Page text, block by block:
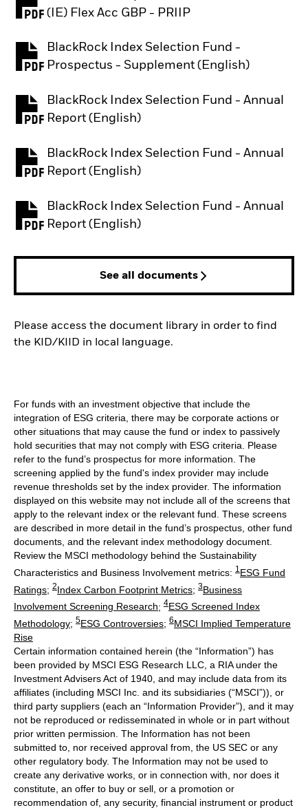
(IE) Flex Acc GBP - PRIIP
PDF, opens in a new tab
BlackRock Index Selection Fund -
Prospectus - Supplement (English)
PDF, opens in a new tab
BlackRock Index Selection Fund - Annual
Report (English)
PDF, opens in a new tab
BlackRock Index Selection Fund - Annual
Report (English)
PDF, opens in a new tab
BlackRock Index Selection Fund - Annual
Report (English)
PDF, opens in a new tab
See all documents
Please access the document library in order to find
the KID/KIID in local language.
For funds with an investment objective that include the
integration of ESG criteria, there may be corporate actions or
other situations that may cause the fund or index to passively
hold securities that may not comply with ESG criteria. Please
refer to the fund’s prospectus for more information. The
screening applied by the fund's index provider may include
revenue thresholds set by the index provider. The information
displayed on this website may not include all of the screens that
apply to the relevant index or the relevant fund. These screens
are described in more detail in the fund’s prospectus, other fund
documents, and the relevant index methodology document.
Review the MSCI methodology behind the Sustainability
Characteristics and Business Involvement metrics: 1 ESG Fund
Ratings; 2Index Carbon Footprint Metrics; 3Business
Involvement Screening Research; 4ESG Screened Index
Methodology; 5ESG Controversies; 6MSCI Implied Temperature
Rise
Certain information contained herein (the “Information”) has
been provided by MSCI ESG Research LLC, a RIA under the
Investment Advisers Act of 1940, and may include data from its
affiliates (including MSCI Inc. and its subsidiaries (“MSCI”)), or
third party suppliers (each an “Information Provider”), and it may
not be reproduced or redisseminated in whole or in part without
prior written permission. The Information has not been
submitted to, nor received approval from, the US SEC or any
other regulatory body. The Information may not be used to
create any derivative works, or in connection with, nor does it
constitute, an offer to buy or sell, or a promotion or
recommendation of, any security, financial instrument or product